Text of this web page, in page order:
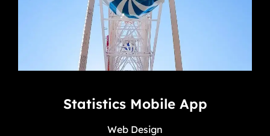
Statistics Mobile App
Web Design